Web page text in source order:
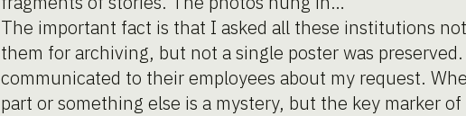
The important fact is that I asked all these institutions
them for archiving, but not a single poster was
communicated to their employees about my request.
part or something else is a mystery, but the key marker